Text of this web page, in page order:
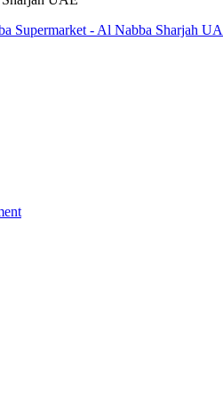
Supermarket - Al Nabba Sharjah